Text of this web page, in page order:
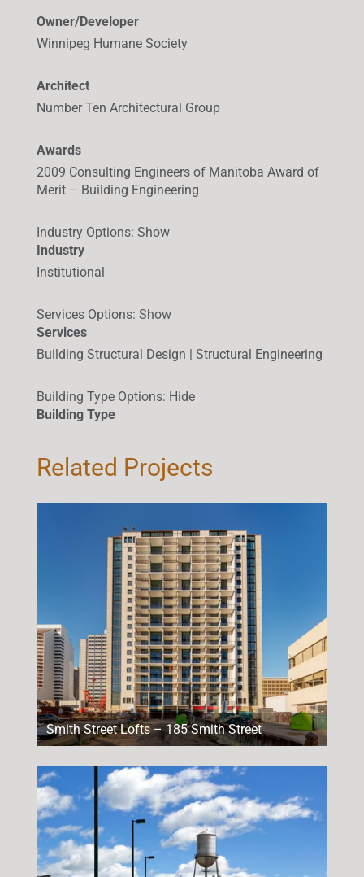
Owner/Developer
Winnipeg Humane Society
Architect
Number Ten Architectural Group
Awards
2009 Consulting Engineers of Manitoba Award of
Merit – Building Engineering
Industry Options: Show
Industry
Institutional
Services Options: Show
Services
Building Structural Design | Structural Engineering
Building Type Options: Hide
Building Type
Related Projects
Smith Street Lofts – 185 Smith Street